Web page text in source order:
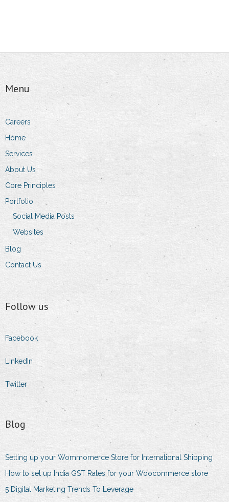
Menu
Careers
Home
Services
About Us
Core Principles
Portfolio
Social Media Posts
Websites
Blog
Contact Us
Follow us
Facebook
LinkedIn
Twitter
Blog
Setting up your Wommomerce Store for International Shipping
How to set up India GST Rates for your Woocommerce store
5 Digital Marketing Trends To Leverage